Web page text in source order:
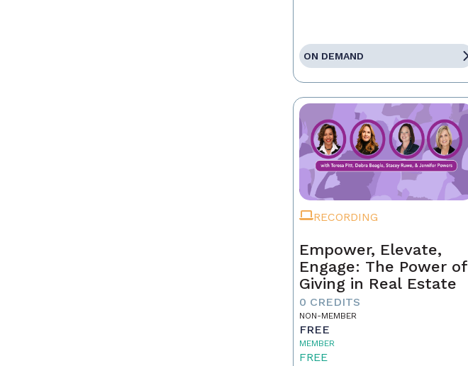
ON DEMAND
RECORDING
Empower, Elevate,
Engage: The Power of
Giving in Real Estate
0 CREDITS
NON-MEMBER
FREE
MEMBER
FREE